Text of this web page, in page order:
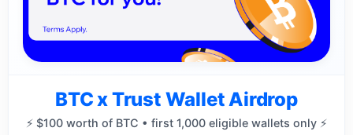
BTC x Trust Wallet Airdrop
⚡ $100 worth of BTC • first 1,000 eligible wallets only ⚡